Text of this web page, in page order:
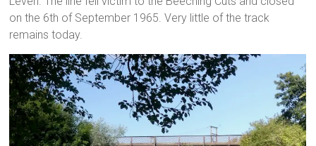
on the 6th of September 1965. Very little of the track
remains today.